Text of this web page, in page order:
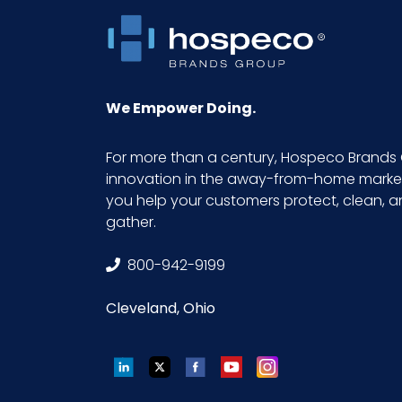
We Empower Doing.
For more than a century, Hospeco
innovation in the away-from-home
you help your customers protect, clean,
gather.
800-942-9199
Cleveland, Ohio
LinkedInTwitterFacebookYouTubeInstagram